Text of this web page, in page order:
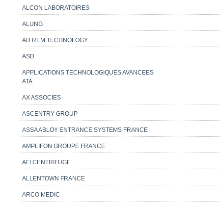
ALCON LABORATOIRES
ALUNG
AD REM TECHNOLOGY
ASD
APPLICATIONS TECHNOLOGIQUES AVANCEES
ATA
AX ASSOCIES
ASCENTRY GROUP
ASSA ABLOY ENTRANCE SYSTEMS FRANCE
AMPLIFON GROUPE FRANCE
AFI CENTRIFUGE
ALLENTOWN FRANCE
ARCO MEDIC